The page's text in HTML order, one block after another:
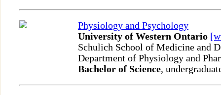
Physiology and Psychology
University of Western Ontario
Schulich School of Medicine and
Department of Physiology and
Bachelor of Science,